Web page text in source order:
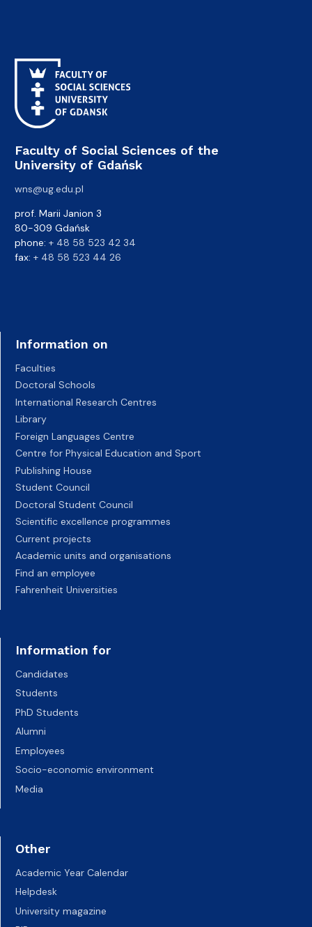
Faculty of Social Sciences of the
University of Gdańsk
wns@ug.edu.pl
prof. Marii Janion 3
80-309 Gdańsk
phone: + 48 58 523 42 34
fax: + 48 58 523 44 26
Information on
Faculties
Doctoral Schools
International Research Centres
Library
Foreign Languages Centre
Centre for Physical Education and Sport
Publishing House
Student Council
Doctoral Student Council
Scientific excellence programmes
Current projects
Academic units and organisations
Find an employee
Fahrenheit Universities
Information for
Candidates
Students
PhD Students
Alumni
Employees
Socio-economic environment
Media
Other
Academic Year Calendar
Helpdesk
University magazine